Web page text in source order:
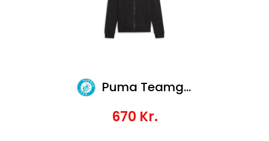
Puma Teamgoal Casuals Hooded Jacket Wmn
670 Kr.